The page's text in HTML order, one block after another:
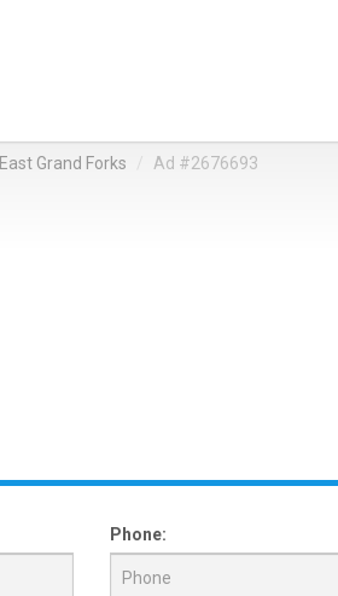
East Grand Forks Ad #2676693
Phone: